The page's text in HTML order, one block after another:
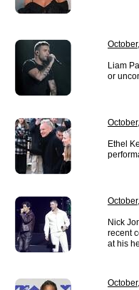
Liam
or
Ethel
Nick
recent
at his